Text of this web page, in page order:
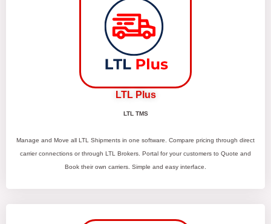
LTL Plus
LTL TMS
Manage and Move all LTL Shipments in one software. Compare pricing through direct
carrier connections or through LTL Brokers. Portal for your customers to Quote and
Book their own carriers. Simple and easy interface.